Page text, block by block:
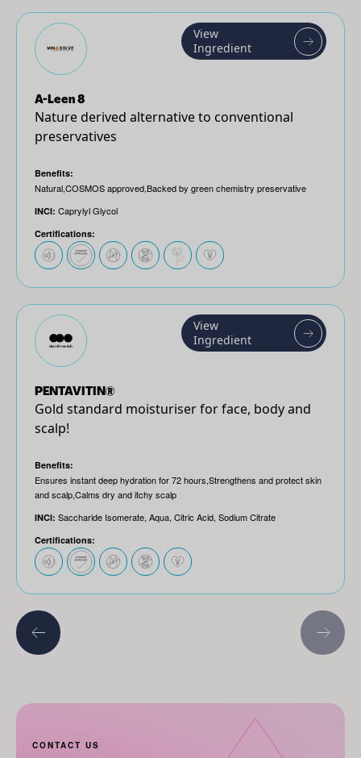
A-Leen 8
Nature derived alternative to conventional
preservatives
Benefits:
Natural,COSMOS approved,Backed by green chemistry preservative
INCI: Caprylyl Glycol
View
Ingredient
Certifications:
PENTAVITIN®
Gold standard moisturiser for face, body and
scalp!
Benefits:
Ensures instant deep hydration for 72 hours,Strengthens and protect skin
and scalp,Calms dry and itchy scalp
INCI: Saccharide Isomerate, Aqua, Citric Acid, Sodium Citrate
View
Ingredient
Certifications:
CONTACT US